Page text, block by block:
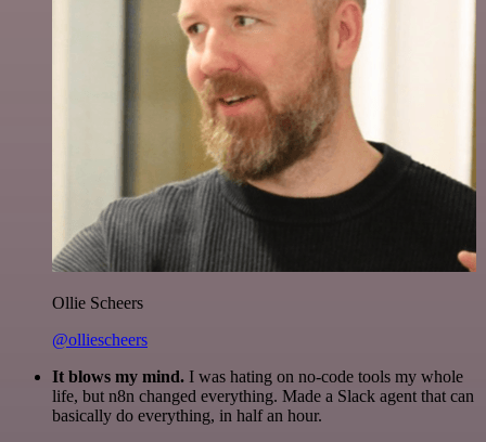
Ollie Scheers
@olliescheers
It blows my mind. I was hating on no-code tools my whole
life, but n8n changed everything. Made a Slack agent that can
basically do everything, in half an hour.